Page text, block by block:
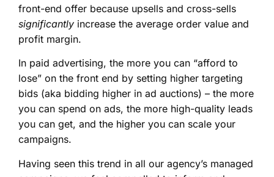
front-end offer because upsells and cross-sells
significantly increase the average order value and
profit margin.
In paid advertising, the more you can “afford to
lose” on the front end by setting higher targeting
bids (aka bidding higher in ad auctions) – the more
you can spend on ads, the more high-quality leads
you can get, and the higher you can scale your
campaigns.
Having seen this trend in all our agency’s managed